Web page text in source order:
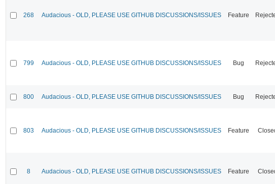
268 Audacious - OLD, PLEASE USE GITHUB DISCUSSIONS/ISSUES Feature
799 Audacious - OLD, PLEASE USE GITHUB DISCUSSIONS/ISSUES Bug
800 Audacious - OLD, PLEASE USE GITHUB DISCUSSIONS/ISSUES Bug
803 Audacious - OLD, PLEASE USE GITHUB DISCUSSIONS/ISSUES Feature
8 Audacious - OLD, PLEASE USE GITHUB DISCUSSIONS/ISSUES Feature